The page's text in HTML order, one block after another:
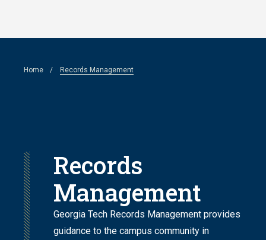
contentBreadcrumb
Home Records Management
Records
Management
Georgia Tech Records Management provides
guidance to the campus community in